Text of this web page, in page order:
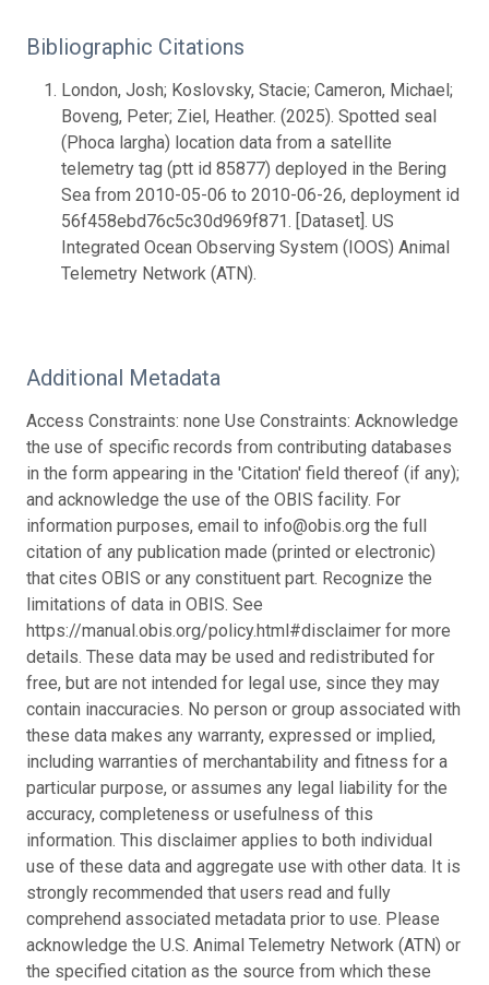
Bibliographic Citations
London, Josh; Koslovsky, Stacie; Cameron, Michael;
Boveng, Peter; Ziel, Heather. (2025). Spotted seal
(Phoca largha) location data from a satellite
telemetry tag (ptt id 85877) deployed in the Bering
Sea from 2010-05-06 to 2010-06-26, deployment id
56f458ebd76c5c30d969f871. [Dataset]. US
Integrated Ocean Observing System (IOOS) Animal
Telemetry Network (ATN).
Additional Metadata
Access Constraints: none Use Constraints: Acknowledge
the use of specific records from contributing databases
in the form appearing in the 'Citation' field thereof (if any);
and acknowledge the use of the OBIS facility. For
information purposes, email to info@obis.org the full
citation of any publication made (printed or electronic)
that cites OBIS or any constituent part. Recognize the
limitations of data in OBIS. See
https://manual.obis.org/policy.html#disclaimer for more
details. These data may be used and redistributed for
free, but are not intended for legal use, since they may
contain inaccuracies. No person or group associated with
these data makes any warranty, expressed or implied,
including warranties of merchantability and fitness for a
particular purpose, or assumes any legal liability for the
accuracy, completeness or usefulness of this
information. This disclaimer applies to both individual
use of these data and aggregate use with other data. It is
strongly recommended that users read and fully
comprehend associated metadata prior to use. Please
acknowledge the U.S. Animal Telemetry Network (ATN) or
the specified citation as the source from which these